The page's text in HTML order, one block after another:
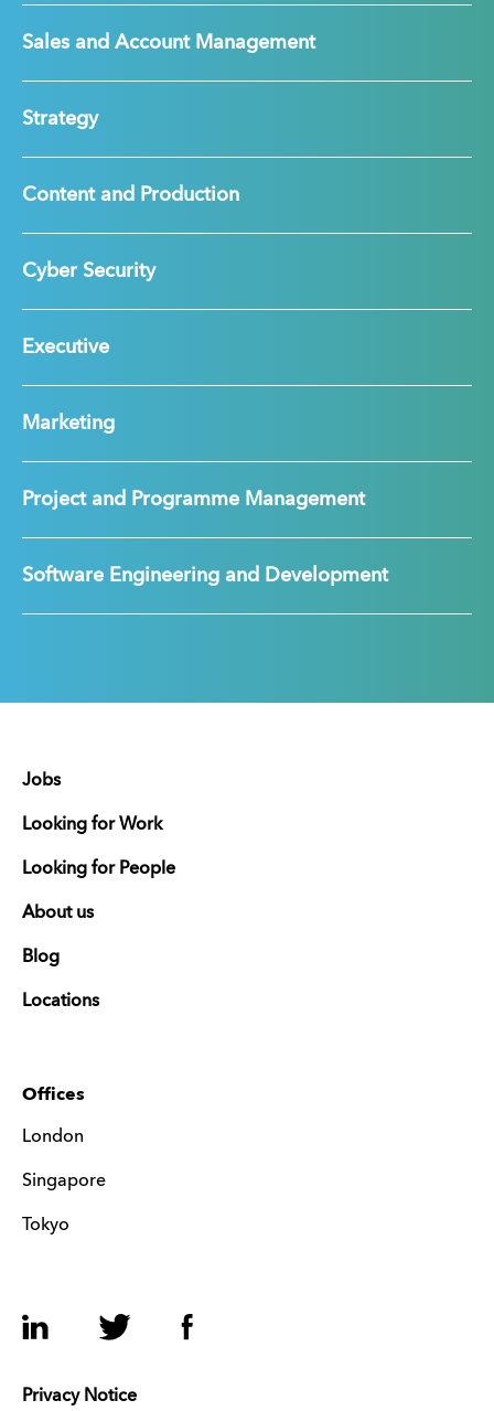
Sales and Account Management
Strategy
Content and Production
Cyber Security
Executive
Marketing
Project and Programme Management
Software Engineering and Development
Jobs
Looking for Work
Looking for People
About us
Blog
Locations
Offices
London
Singapore
Tokyo
LinkedIn Twitter Facebook
Privacy Notice